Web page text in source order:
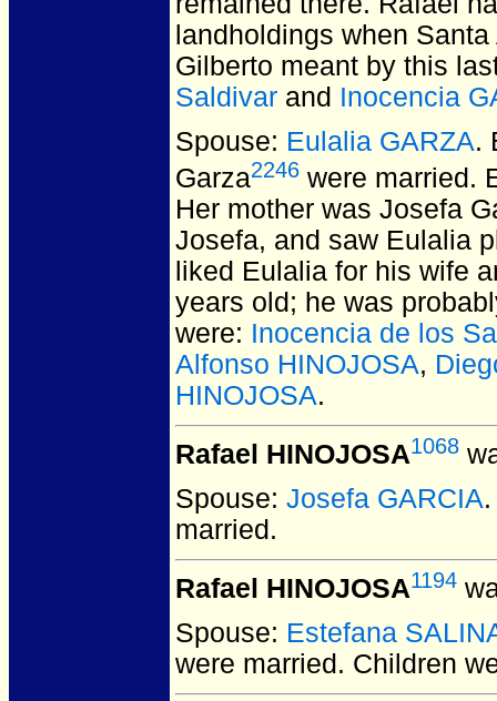
landholdings when
Gilberto meant by this
Saldivar and Inocencia
Spouse: Eulalia GARZA.
Garza2246 were married.
Her mother was Josefa
Josefa, and saw Eulalia
liked Eulalia for his wife
years old; he was
were: Inocencia de los
Alfonso HINOJOSA,
HINOJOSA.
Rafael HINOJOSA1068
Spouse: Josefa GARCIA
married.
Rafael HINOJOSA1194
Spouse: Estefana
were married. Children